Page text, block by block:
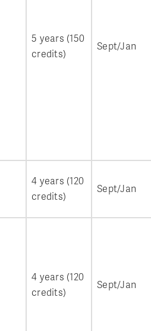
5 years (150
credits)
Sept/Jan
4 years (120
credits)
Sept/Jan
4 years (120
credits)
Sept/Jan